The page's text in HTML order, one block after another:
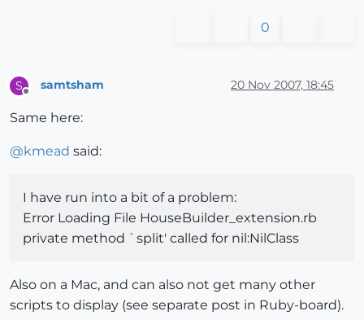
0
S
Offline
samtsham 20 Nov 2007, 18:45
Same here:
@kmead said:
I have run into a bit of a problem:
Error Loading File HouseBuilder_extension.rb
private method `split' called for nil:NilClass
Also on a Mac, and can also not get many other
scripts to display (see separate post in Ruby-board).